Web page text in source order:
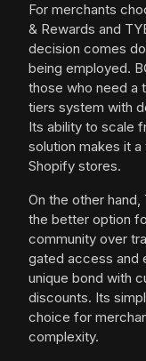
For merchants
& Rewards and
decision comes
being employed.
those who need a
tiers system with
Its ability to scale
solution makes it
Shopify stores.
On the other
the better option
community over
gated access and
unique bond with
discounts. Its
choice for
complexity.